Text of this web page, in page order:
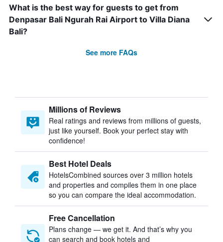
What is the best way for guests to get from
Denpasar Bali Ngurah Rai Airport to Villa Diana
Bali?
See more FAQs
Millions of Reviews
Real ratings and reviews from millions of guests,
just like yourself. Book your perfect stay with
confidence!
Best Hotel Deals
HotelsCombined sources over 3 million hotels
and properties and compiles them in one place
so you can compare the ideal accommodation.
Free Cancellation
Plans change — we get it. And that’s why you
can search and book hotels and